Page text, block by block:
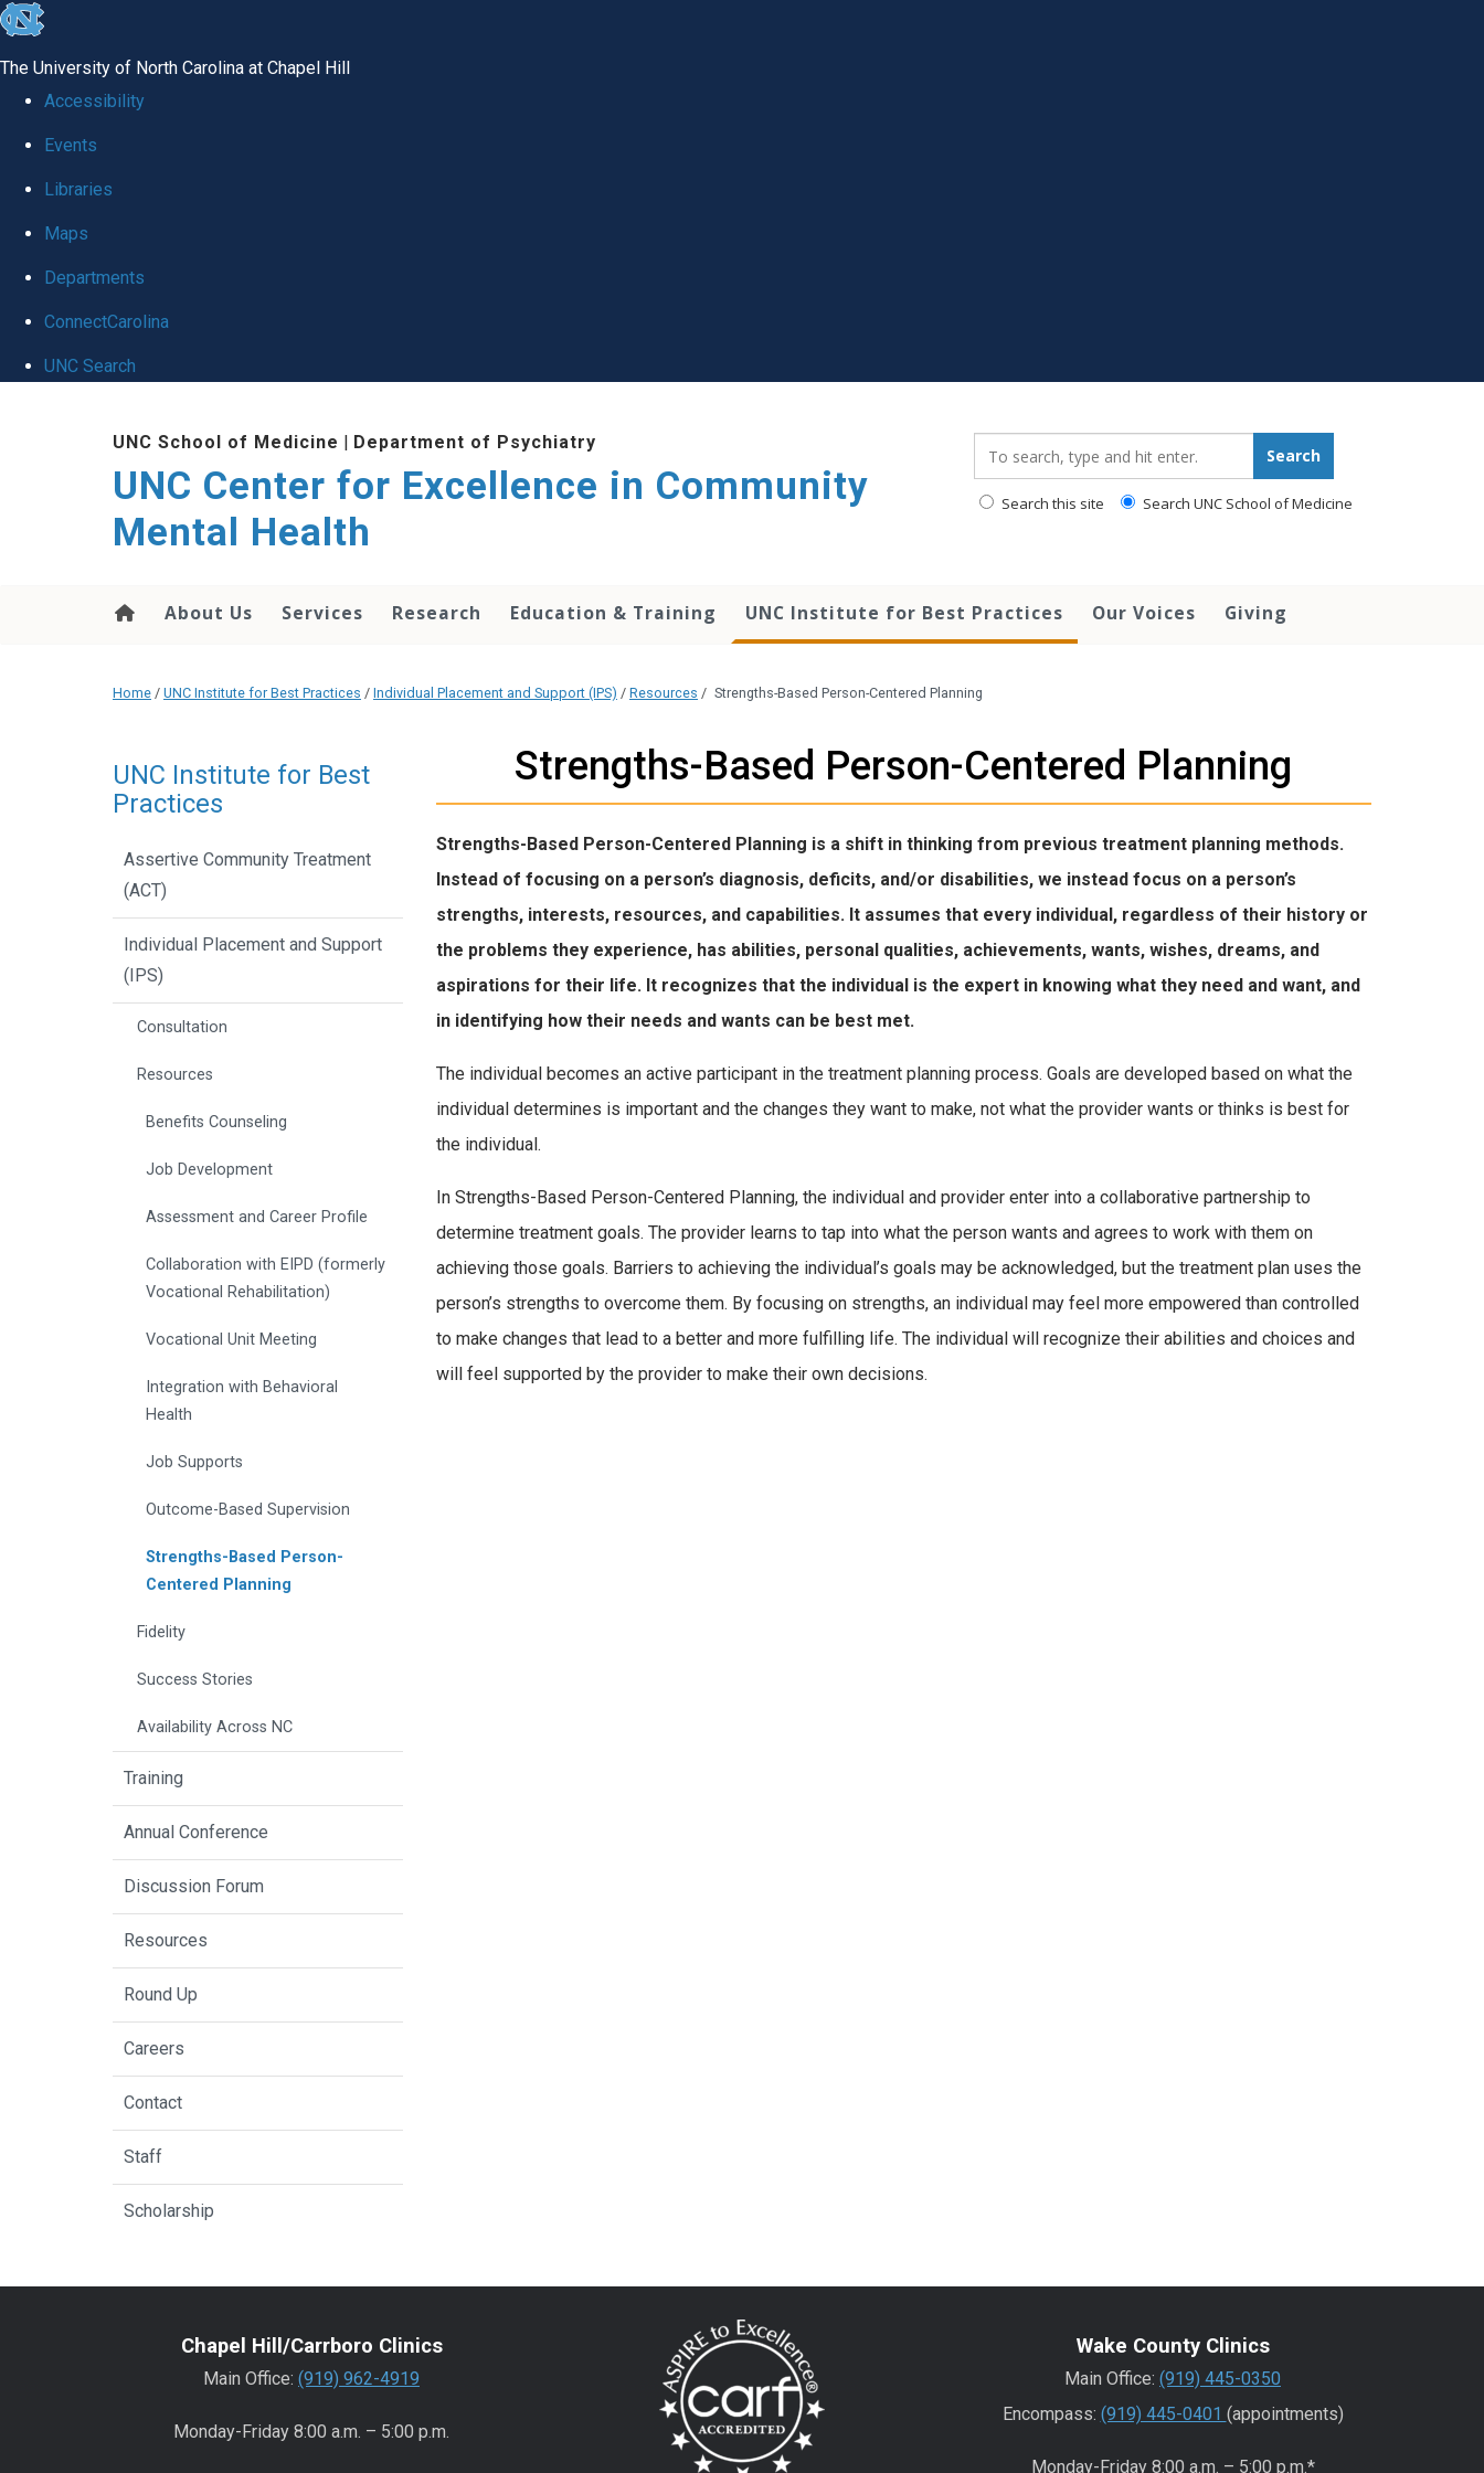
skip to the end of the global utility bar
The University of North Carolina at Chapel Hill
Accessibility
Events
Libraries
Maps
Departments
ConnectCarolina
UNC Search
UNC School of Medicine | Department of Psychiatry
UNC Center for Excellence in Community
Mental Health
Search
Search this site Search UNC School of Medicine
About Us Services Research Education & Training UNC Institute for Best Practices Our Voices Giving
Home / UNC Institute for Best Practices / Individual Placement and Support (IPS) / Resources / Strengths-Based Person-Centered Planning
Strengths-Based Person-Centered Planning
Strengths-Based Person-Centered Planning is a shift in thinking from previous treatment planning methods.
Instead of focusing on a person’s diagnosis, deficits, and/or disabilities, we instead focus on a person’s
strengths, interests, resources, and capabilities. It assumes that every individual, regardless of their history or
the problems they experience, has abilities, personal qualities, achievements, wants, wishes, dreams, and
aspirations for their life. It recognizes that the individual is the expert in knowing what they need and want, and
in identifying how their needs and wants can be best met.
The individual becomes an active participant in the treatment planning process. Goals are developed based on what the
individual determines is important and the changes they want to make, not what the provider wants or thinks is best for
the individual.
In Strengths-Based Person-Centered Planning, the individual and provider enter into a collaborative partnership to
determine treatment goals. The provider learns to tap into what the person wants and agrees to work with them on
achieving those goals. Barriers to achieving the individual’s goals may be acknowledged, but the treatment plan uses the
person’s strengths to overcome them. By focusing on strengths, an individual may feel more empowered than controlled
to make changes that lead to a better and more fulfilling life. The individual will recognize their abilities and choices and
will feel supported by the provider to make their own decisions.
UNC Institute for Best
Practices
Assertive Community Treatment
(ACT)
Individual Placement and Support
(IPS)
Consultation
Resources
Benefits Counseling
Job Development
Assessment and Career Profile
Collaboration with EIPD (formerly
Vocational Rehabilitation)
Vocational Unit Meeting
Integration with Behavioral
Health
Job Supports
Outcome-Based Supervision
Strengths-Based Person-
Centered Planning
Fidelity
Success Stories
Availability Across NC
Training
Annual Conference
Discussion Forum
Resources
Round Up
Careers
Contact
Staff
Scholarship
Chapel Hill/Carrboro Clinics
Main Office: (919) 962-4919
Monday-Friday 8:00 a.m. – 5:00 p.m.
Wake County Clinics
Main Office: (919) 445-0350
Encompass: (919) 445-0401 (appointments)
Monday-Friday 8:00 a.m. – 5:00 p.m.*